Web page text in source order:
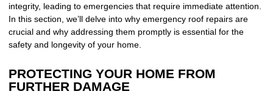
integrity, leading to emergencies that require immediate attention.
In this section, we’ll delve into why emergency roof repairs are
crucial and why addressing them promptly is essential for the
safety and longevity of your home.
PROTECTING YOUR HOME FROM
FURTHER DAMAGE